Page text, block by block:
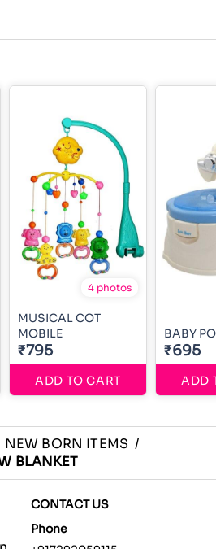
4 photos
MUSICAL COT
MOBILE
₹795
ADD TO CART
BABY
₹695
ADD
NEW BORN ITEMS /
BLANKET
CONTACT US
Phone